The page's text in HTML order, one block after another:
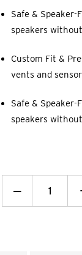
Safe &
speakers
Custom Fit &
vents and
Safe &
speakers
Decrease
Quantity: